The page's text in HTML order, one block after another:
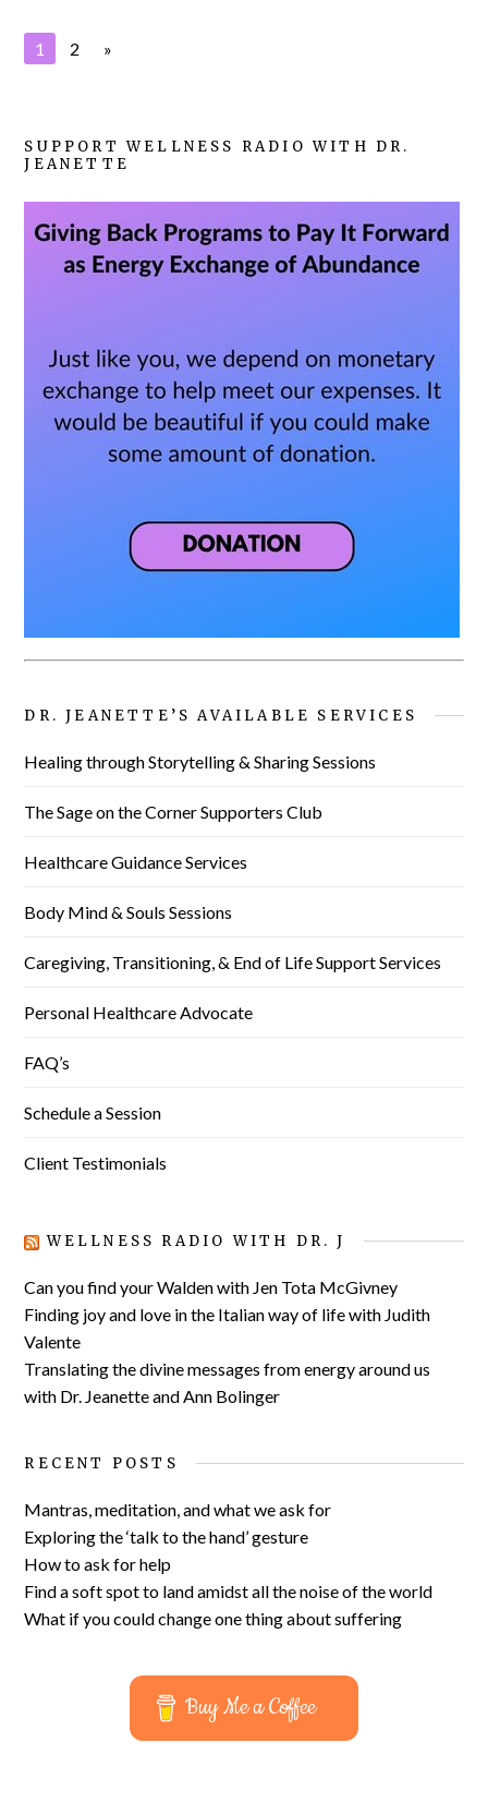
1 2 »
SUPPORT WELLNESS RADIO WITH DR.
JEANETTE
DR. JEANETTE’S AVAILABLE SERVICES
Healing through Storytelling & Sharing Sessions
The Sage on the Corner Supporters Club
Healthcare Guidance Services
Body Mind & Souls Sessions
Caregiving, Transitioning, & End of Life Support Services
Personal Healthcare Advocate
FAQ’s
Schedule a Session
Client Testimonials
WELLNESS RADIO WITH DR. J
Can you find your Walden with Jen Tota McGivney
Finding joy and love in the Italian way of life with Judith
Valente
Translating the divine messages from energy around us
with Dr. Jeanette and Ann Bolinger
RECENT POSTS
Mantras, meditation, and what we ask for
Exploring the ‘talk to the hand’ gesture
How to ask for help
Find a soft spot to land amidst all the noise of the world
What if you could change one thing about suffering
Buy Me a Coffee